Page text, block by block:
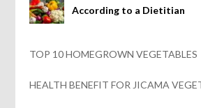
According to a Dietitian
TOP 10 HOMEGROWN VEGETABLES
HEALTH BENEFIT FOR JICAMA